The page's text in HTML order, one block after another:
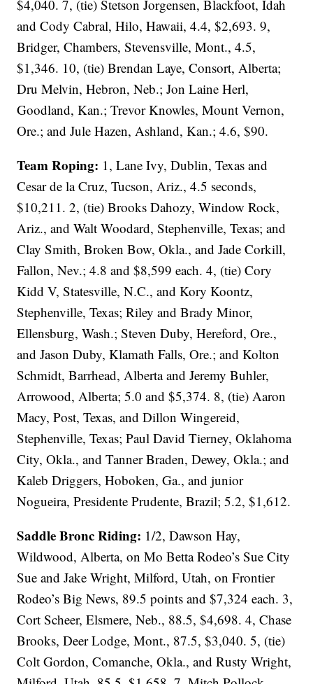
$4,040. 7, (tie) Stetson Jorgensen, Blackfoot, Idah
and Cody Cabral, Hilo, Hawaii, 4.4, $2,693. 9,
Bridger, Chambers, Stevensville, Mont., 4.5,
$1,346. 10, (tie) Brendan Laye, Consort, Alberta;
Dru Melvin, Hebron, Neb.; Jon Laine Herl,
Goodland, Kan.; Trevor Knowles, Mount Vernon,
Ore.; and Jule Hazen, Ashland, Kan.; 4.6, $90.
Team Roping: 1, Lane Ivy, Dublin, Texas and
Cesar de la Cruz, Tucson, Ariz., 4.5 seconds,
$10,211. 2, (tie) Brooks Dahozy, Window Rock,
Ariz., and Walt Woodard, Stephenville, Texas; and
Clay Smith, Broken Bow, Okla., and Jade Corkill,
Fallon, Nev.; 4.8 and $8,599 each. 4, (tie) Cory
Kidd V, Statesville, N.C., and Kory Koontz,
Stephenville, Texas; Riley and Brady Minor,
Ellensburg, Wash.; Steven Duby, Hereford, Ore.,
and Jason Duby, Klamath Falls, Ore.; and Kolton
Schmidt, Barrhead, Alberta and Jeremy Buhler,
Arrowood, Alberta; 5.0 and $5,374. 8, (tie) Aaron
Macy, Post, Texas, and Dillon Wingereid,
Stephenville, Texas; Paul David Tierney, Oklahoma
City, Okla., and Tanner Braden, Dewey, Okla.; and
Kaleb Driggers, Hoboken, Ga., and junior
Nogueira, Presidente Prudente, Brazil; 5.2, $1,612.
Saddle Bronc Riding: 1/2, Dawson Hay,
Wildwood, Alberta, on Mo Betta Rodeo’s Sue City
Sue and Jake Wright, Milford, Utah, on Frontier
Rodeo’s Big News, 89.5 points and $7,324 each. 3,
Cort Scheer, Elsmere, Neb., 88.5, $4,698. 4, Chase
Brooks, Deer Lodge, Mont., 87.5, $3,040. 5, (tie)
Colt Gordon, Comanche, Okla., and Rusty Wright,